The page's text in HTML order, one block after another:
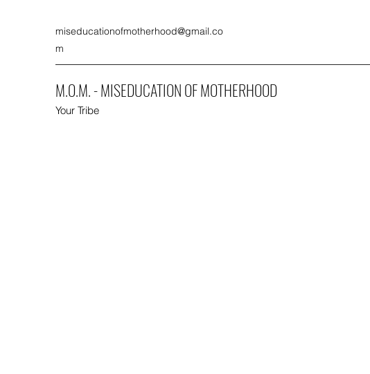
miseducationofmotherhood@gmail.co
m
M.O.M. - MISEDUCATION OF MOTHERHOOD
Your Tribe